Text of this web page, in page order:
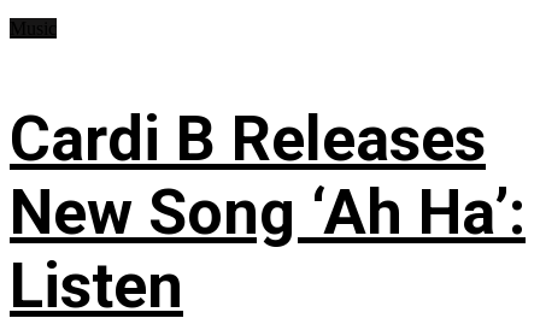
Cardi B Releases
New Song ‘Ah Ha’:
Listen